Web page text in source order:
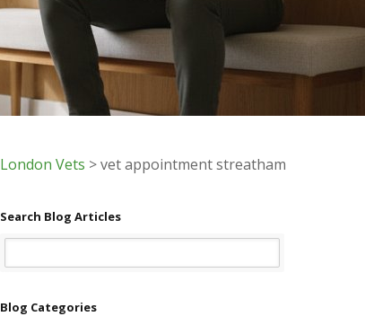
London Vets >vet appointment streatham
Search Blog Articles
Blog Categories